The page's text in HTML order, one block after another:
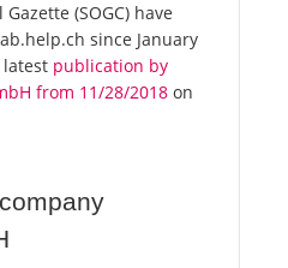
(SOGC) have
since January
latest publication by
from 11/28/2018 on